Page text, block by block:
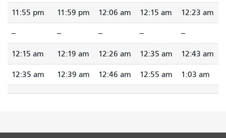
11:55 pm 11:59 pm 12:06 am 12:15 am 12:23 am
-- -- -- -- --
12:15 am 12:19 am 12:26 am 12:35 am 12:43 am
12:35 am 12:39 am 12:46 am 12:55 am 1:03 am